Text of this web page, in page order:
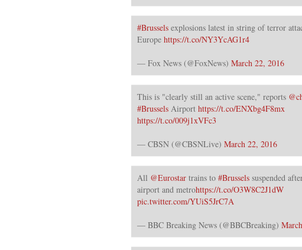
#Brussels explosions latest in string of terror
Europe https://t.co/NY3YcAG1r4
— Fox News (@FoxNews) March 22, 2016
This is "clearly still an active scene," reports
#Brussels Airport https://t.co/ENXbg4F8mx
https://t.co/009j1xVFc3
— CBSN (@CBSNLive) March 22, 2016
All @Eurostar trains to #Brussels suspended
airport and metrohttps://t.co/O3W8C2J1dW
pic.twitter.com/YUiS5JrC7A
— BBC Breaking News (@BBCBreaking)